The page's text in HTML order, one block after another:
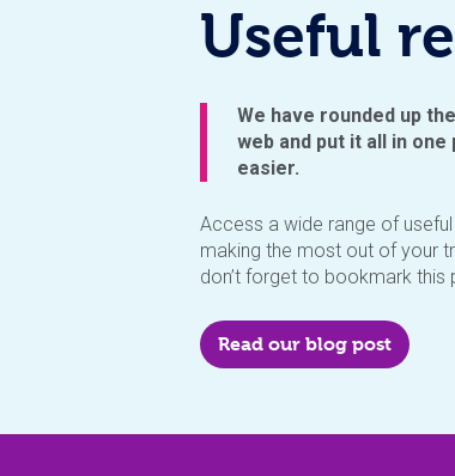
Useful
We have rounded up
web and put it all in
easier.
Access a wide range of
making the most out of your
don’t forget to bookmark
Read our blog post